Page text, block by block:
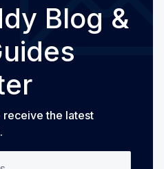
Blog &
the latest